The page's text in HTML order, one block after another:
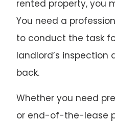
rented property, you
You need a
to conduct the task
landlord’s inspection
back.
Whether you need
or end-of-the-lease